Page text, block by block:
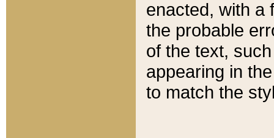
enacted, with a
the probable
of the text,
appearing in
to match the